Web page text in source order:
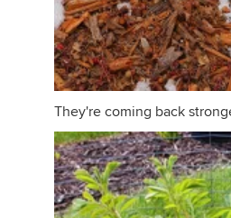
They're coming back